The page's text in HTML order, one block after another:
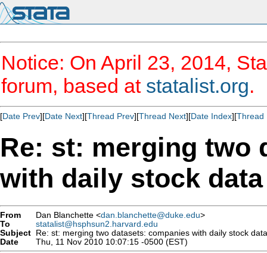
Notice: On April 23, 2014,
forum, based at statalist.org.
[Date Prev][Date Next][Thread Prev][Thread Next][Date Index][Thread
Re: st: merging two
with daily stock data
From Dan Blanchette <dan.blanchette@duke.edu>
To
statalist@hsphsun2.harvard.edu
Subject Re: st: merging two datasets: companies with daily stock data
Date
Thu, 11 Nov 2010 10:07:15 -0500 (EST)